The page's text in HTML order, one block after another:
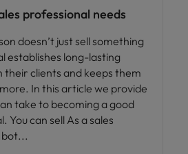
professional needs
doesn’t just sell something
establishes long-lasting
their clients and keeps them
In this article we provide
take to becoming a good
You can sell As a sales
bot